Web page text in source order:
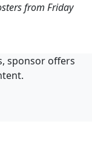
from Friday
sponsor offers